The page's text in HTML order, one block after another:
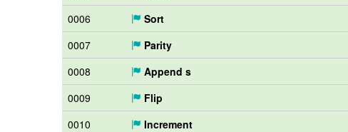
0006
Sort
0007
Parity
0008
Append s
0009
Flip
0010
Increment